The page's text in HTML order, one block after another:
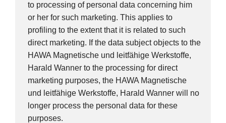
to processing of personal data concerning him
or her for such marketing. This applies to
profiling to the extent that it is related to such
direct marketing. If the data subject objects to the
HAWA Magnetische und leitfähige Werkstoffe,
Harald Wanner to the processing for direct
marketing purposes, the HAWA Magnetische
und leitfähige Werkstoffe, Harald Wanner will no
longer process the personal data for these
purposes.